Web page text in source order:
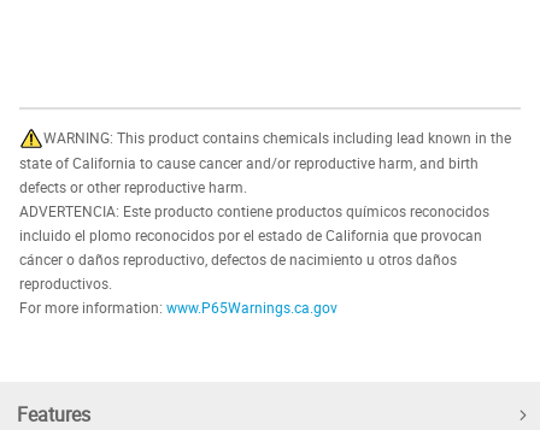
WARNING: This product contains chemicals including lead known in the
state of California to cause cancer and/or reproductive harm, and birth
defects or other reproductive harm.
ADVERTENCIA: Este producto contiene productos químicos reconocidos
incluido el plomo reconocidos por el estado de California que provocan
cáncer o daños reproductivo, defectos de nacimiento u otros daños
reproductivos.
For more information: www.P65Warnings.ca.gov
Features